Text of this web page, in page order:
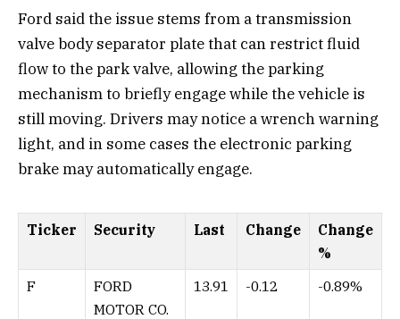
Ford said the issue stems from a transmission
valve body separator plate that can restrict fluid
flow to the park valve, allowing the parking
mechanism to briefly engage while the vehicle is
still moving. Drivers may notice a wrench warning
light, and in some cases the electronic parking
brake may automatically engage.
Ticker Security Last Change
Change
%
F
FORD
MOTOR CO.
13.91 -0.12 -0.89%